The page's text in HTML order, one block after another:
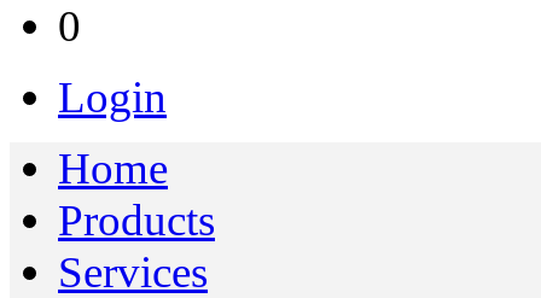
0
Login
Home
Products
Services